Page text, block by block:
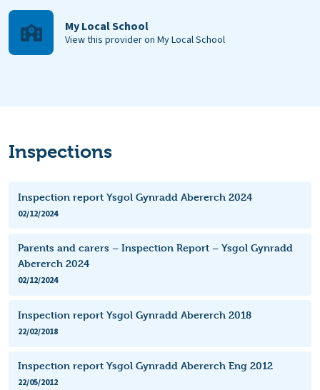
My Local School
View this provider on My Local School
Inspections
Inspection report Ysgol Gynradd Abererch 2024
02/12/2024
Parents and carers – Inspection Report – Ysgol Gynradd
Abererch 2024
02/12/2024
Inspection report Ysgol Gynradd Abererch 2018
22/02/2018
Inspection report Ysgol Gynradd Abererch Eng 2012
22/05/2012